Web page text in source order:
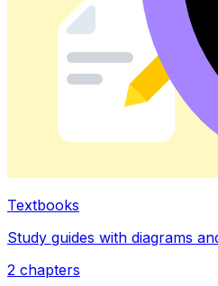
Textbooks
Study guides with diagrams
2 chapters